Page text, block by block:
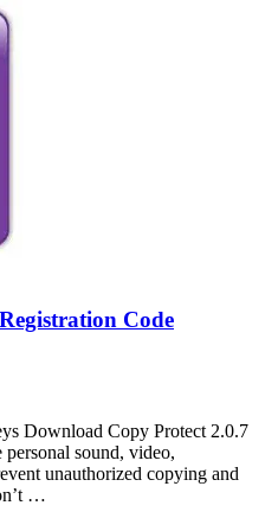
Code
Download Copy Protect 2.0.7
sound, video,
unauthorized copying and
…